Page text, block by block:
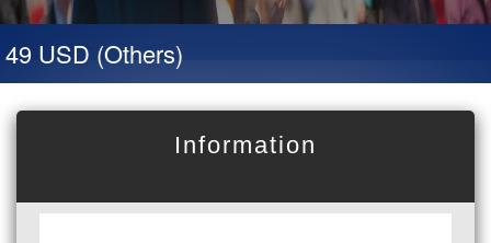
USD (Others)
Information